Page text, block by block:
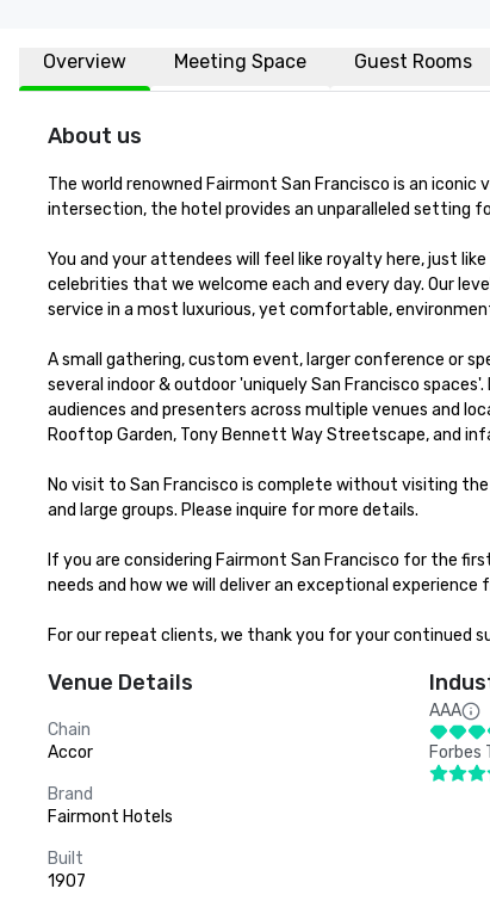
Overview Meeting Space Guest Rooms
About us
The world renowned Fairmont San Francisco is an
intersection, the hotel provides an unparalleled setting
You and your attendees will feel like royalty here, just
celebrities that we welcome each and every day. Our
service in a most luxurious, yet comfortable,
A small gathering, custom event, larger conference or
several indoor & outdoor 'uniquely San Francisco
audiences and presenters across multiple venues and
Rooftop Garden, Tony Bennett Way Streetscape, and
No visit to San Francisco is complete without visiting
and large groups. Please inquire for more details.
If you are considering Fairmont San Francisco for the
needs and how we will deliver an exceptional
For our repeat clients, we thank you for your continued
Venue Details
Chain
Accor
Brand
Fairmont Hotels
Built
1907
AAA
Forbes